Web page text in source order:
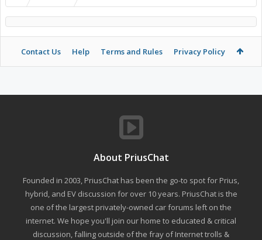
Contact Us Help Terms and Rules Privacy Policy
About PriusChat
Founded in 2003, PriusChat has been the go-to spot for Prius,
hybrid, and EV discussion for over 10 years. PriusChat is the
one of the largest privately-owned car forums left on the
internet. We hope you'll join our home to educated & critical
discussion, falling outside of the fray of Internet trolls &